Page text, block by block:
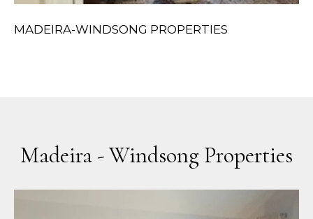
MADEIRA-WINDSONG PROPERTIES
Madeira - Windsong Properties